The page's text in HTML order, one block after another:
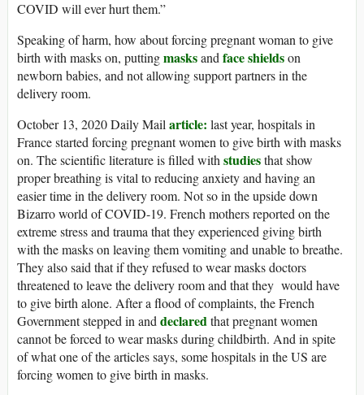
COVID will ever hurt them.”
Speaking of harm, how about forcing pregnant woman to give
birth with masks on, puttingmasksandface shieldson
newborn babies, and not allowing support partners in the
delivery room.
October 13, 2020 Daily Mailarticle: last year, hospitals in
France started forcing pregnant women to give birth with masks
on. The scientific literature is filled withstudiesthat show
proper breathing is vital to reducing anxiety and having an
easier time in the delivery room. Not so in the upside down
Bizarro world of COVID-19. French mothers reported on the
extreme stress and trauma that they experienced giving birth
with the masks on leaving them vomiting and unable to breathe.
They also said that if they refused to wear masks doctors
threatened to leave the delivery room and that they would have
to give birth alone. After a flood of complaints, the French
Government stepped in anddeclaredthat pregnant women
cannot be forced to wear masks during childbirth. And in spite
of what one of the articles says, some hospitals in the US are
forcing women to give birth in masks.